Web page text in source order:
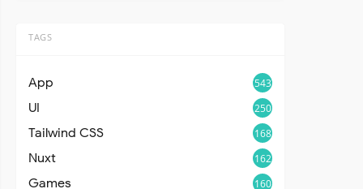
TAGS
App 543
UI 250
Tailwind CSS 168
Nuxt 162
Games 160